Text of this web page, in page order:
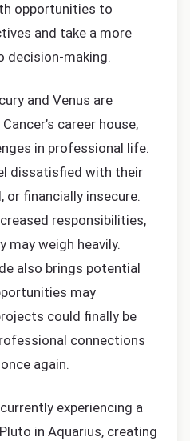
opportunities to
and take a more
decision-making.
and Venus are
career house,
in professional life.
dissatisfied with their
or financially insecure.
responsibilities,
may weigh heavily.
also brings potential
may
could finally be
connections
again.
experiencing a
in Aquarius, creating